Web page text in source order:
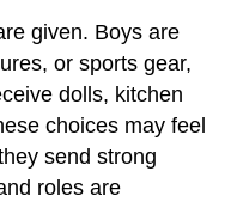
given. Boys are
or sports gear,
dolls, kitchen
choices may feel
send strong
roles are